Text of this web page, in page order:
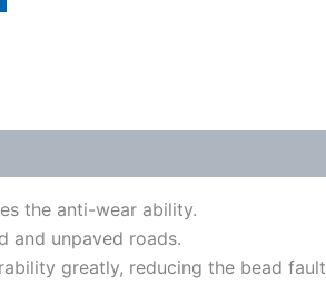
the anti-wear ability.
and unpaved roads.
greatly, reducing the bead